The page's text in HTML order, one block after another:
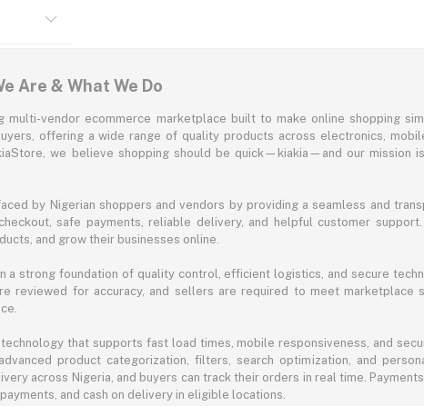
Are & What We Do
multi-vendor ecommerce marketplace built to make online shopping
offering a wide range of quality products across electronics,
we believe shopping should be quick—kiakia—and our mission
by Nigerian shoppers and vendors by providing a seamless and
safe payments, reliable delivery, and helpful customer
and grow their businesses online.
a strong foundation of quality control, efficient logistics, and secure
reviewed for accuracy, and sellers are required to meet marketplace
that supports fast load times, mobile responsiveness, and
product categorization, filters, search optimization, and
across Nigeria, and buyers can track their orders in real time.
and cash on delivery in eligible locations.